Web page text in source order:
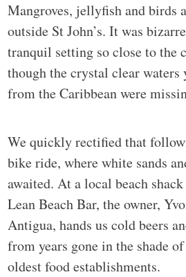
Mangroves, jellyfish and birds
outside St John’s. It was
tranquil setting so close to the
though the crystal clear waters
from the Caribbean were
We quickly rectified that
bike ride, where white sands
awaited. At a local beach
Lean Beach Bar, the owner,
Antigua, hands us cold beers
from years gone in the shade
oldest food establishments.